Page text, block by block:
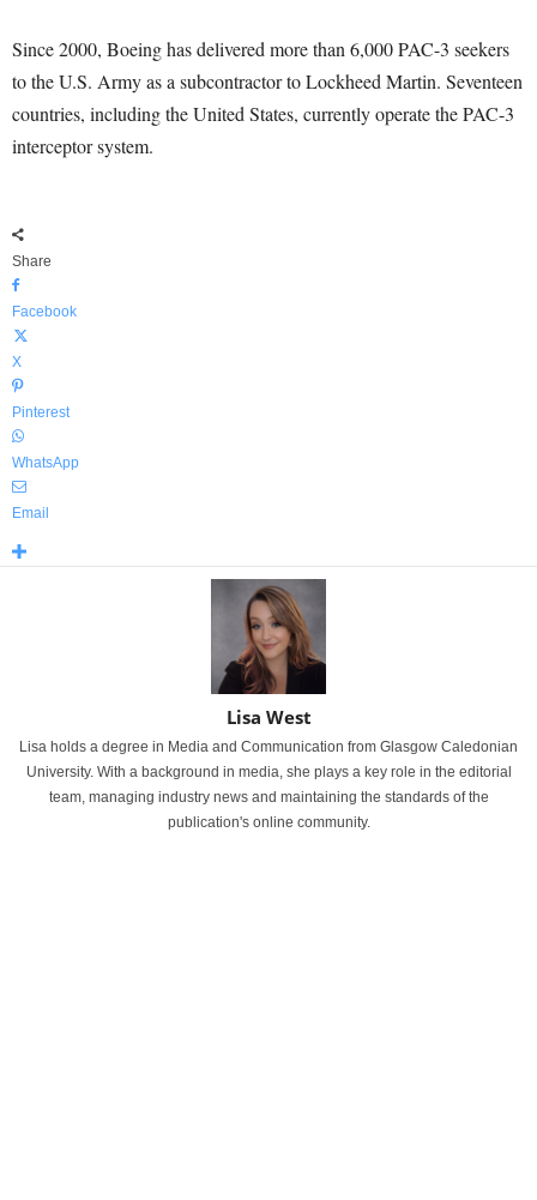
Since 2000, Boeing has delivered more than 6,000 PAC-3 seekers
to the U.S. Army as a subcontractor to Lockheed Martin. Seventeen
countries, including the United States, currently operate the PAC-3
interceptor system.
Share
Facebook
X
Pinterest
WhatsApp
Email
Lisa West
Lisa holds a degree in Media and Communication from Glasgow Caledonian
University. With a background in media, she plays a key role in the editorial
team, managing industry news and maintaining the standards of the
publication's online community.